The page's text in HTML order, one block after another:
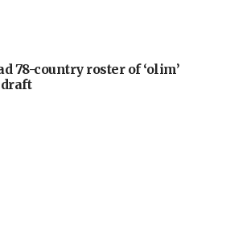
78-country roster of ‘olim’